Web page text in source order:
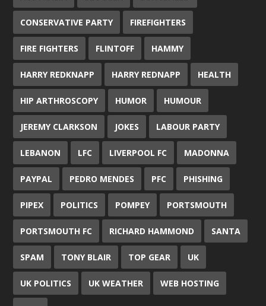
CONSERVATIVE PARTY FIREFIGHTERS
FIRE FIGHTERS FLINTOFF HAMMY
HARRY REDKNAPP HARRY REDNAPP HEALTH
HIP ARTHROSCOPY HUMOR HUMOUR
JEREMY CLARKSON JOKES LABOUR PARTY
LEBANON LFC LIVERPOOL FC MADONNA
PAYPAL PEDRO MENDES PFC PHISHING
PIPEX POLITICS POMPEY PORTSMOUTH
PORTSMOUTH FC RICHARD HAMMOND SANTA
SPAM TONY BLAIR TOP GEAR UK
UK POLITICS UK WEATHER WEB HOSTING